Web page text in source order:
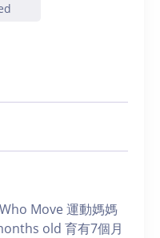
Move 運動媽媽
old 育有7個月